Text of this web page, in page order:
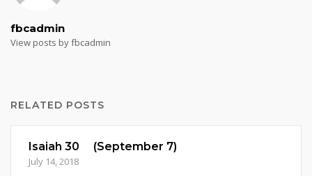
fbcadmin
View posts by fbcadmin
RELATED POSTS
Isaiah 30 (September 7)
July 14, 2018